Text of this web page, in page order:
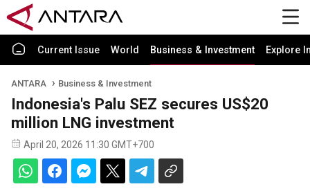
Current Issue World Business & Investment Explore
ANTARA Business & Investment
Indonesia's Palu SEZ secures US$20
million LNG investment
April 20, 2026 11:30 GMT+700